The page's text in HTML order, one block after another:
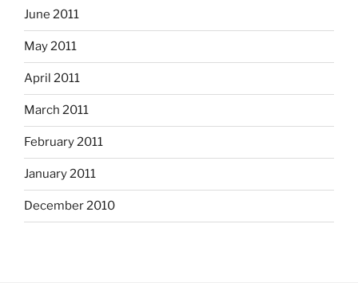
June 2011
May 2011
April 2011
March 2011
February 2011
January 2011
December 2010